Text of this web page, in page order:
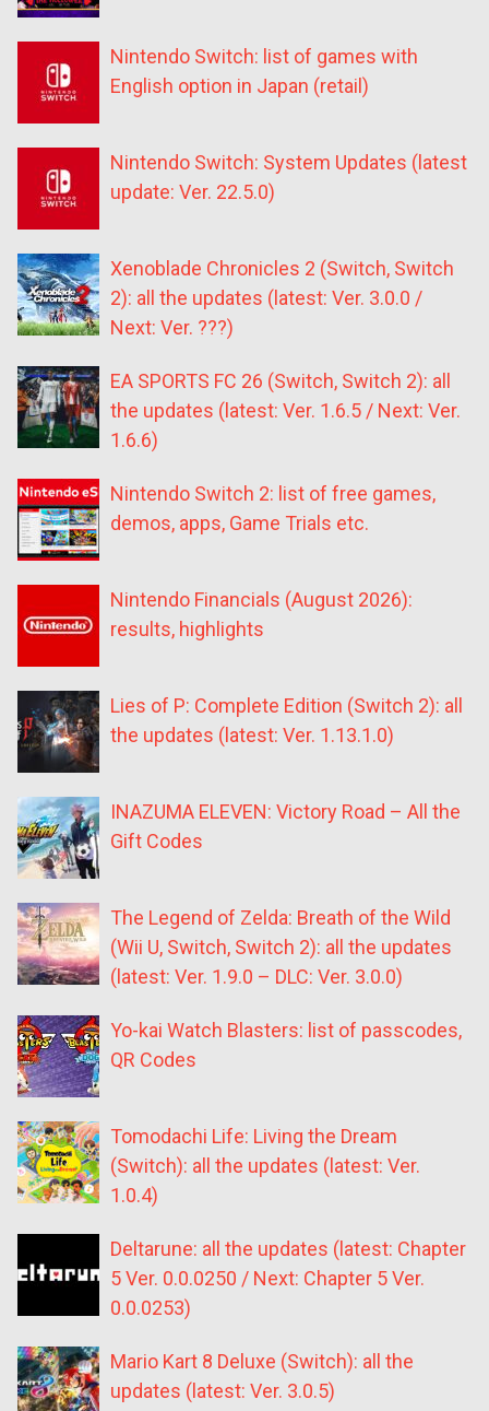
Nintendo Switch: list of games with
English option in Japan (retail)
Nintendo Switch: System Updates (latest
update: Ver. 22.5.0)
Xenoblade Chronicles 2 (Switch, Switch
2): all the updates (latest: Ver. 3.0.0 /
Next: Ver. ???)
EA SPORTS FC 26 (Switch, Switch 2): all
the updates (latest: Ver. 1.6.5 / Next: Ver.
1.6.6)
Nintendo Switch 2: list of free games,
demos, apps, Game Trials etc.
Nintendo Financials (August 2026):
results, highlights
Lies of P: Complete Edition (Switch 2): all
the updates (latest: Ver. 1.13.1.0)
INAZUMA ELEVEN: Victory Road – All the
Gift Codes
The Legend of Zelda: Breath of the Wild
(Wii U, Switch, Switch 2): all the updates
(latest: Ver. 1.9.0 – DLC: Ver. 3.0.0)
Yo-kai Watch Blasters: list of passcodes,
QR Codes
Tomodachi Life: Living the Dream
(Switch): all the updates (latest: Ver.
1.0.4)
Deltarune: all the updates (latest: Chapter
5 Ver. 0.0.0250 / Next: Chapter 5 Ver.
0.0.0253)
Mario Kart 8 Deluxe (Switch): all the
updates (latest: Ver. 3.0.5)